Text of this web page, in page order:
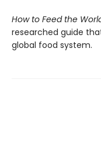
How to Feed the
researched guide
global food system.